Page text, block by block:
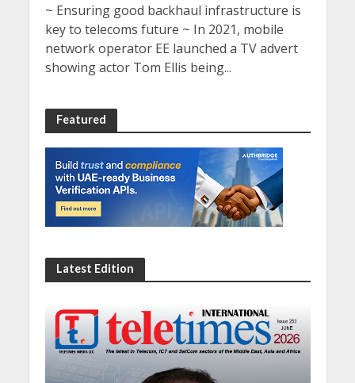
~ Ensuring good backhaul infrastructure is
key to telecoms future ~ In 2021, mobile
network operator EE launched a TV advert
showing actor Tom Ellis being...
Featured
Latest Edition